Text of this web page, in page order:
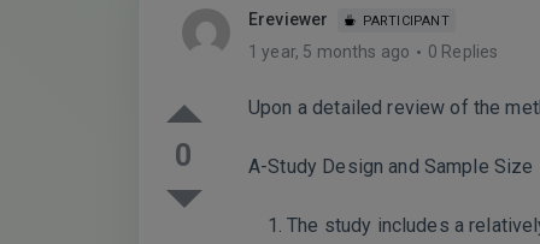
Ereviewer PARTICIPANT
1 year, 5 months ago 0 Replies
0
Upon a detailed review of the
A-Study Design and Sample Size
The study includes a